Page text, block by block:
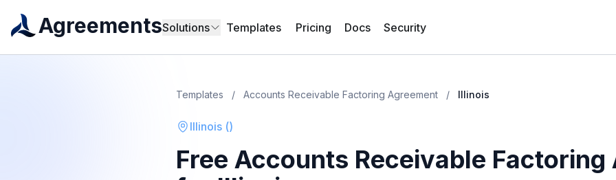
AgreementsSolutions Templates Pricing Docs Security
Templates / Accounts Receivable Factoring Agreement / Illinois
Illinois ()
Free Accounts Receivable Factoring